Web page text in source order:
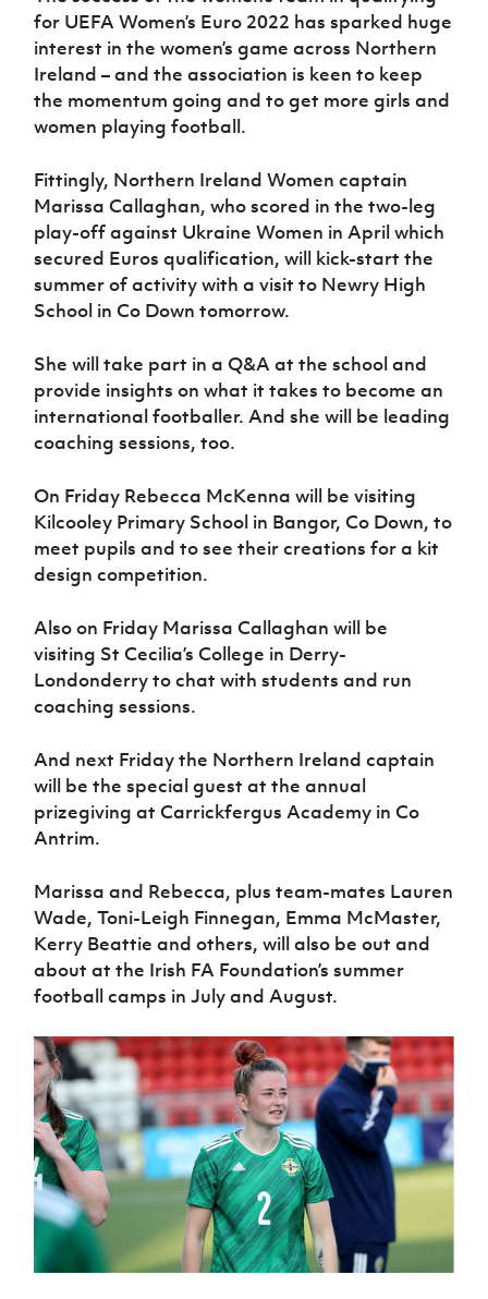
Sport
Programme
Women’s Euro
for UEFA Women’s Euro 2022 has sparked huge
interest in the women’s game across Northern
Ireland – and the association is keen to keep
the momentum going and to get more girls and
women playing football.
Fittingly, Northern Ireland Women captain
Marissa Callaghan, who scored in the two-leg
play-off against Ukraine Women in April which
secured Euros qualification, will kick-start the
summer of activity with a visit to Newry High
School in Co Down tomorrow.
She will take part in a Q&A at the school and
provide insights on what it takes to become an
international footballer. And she will be leading
coaching sessions, too.
On Friday Rebecca McKenna will be visiting
Kilcooley Primary School in Bangor, Co Down, to
meet pupils and to see their creations for a kit
design competition.
Also on Friday Marissa Callaghan will be
visiting St Cecilia’s College in Derry-
Londonderry to chat with students and run
coaching sessions.
And next Friday the Northern Ireland captain
will be the special guest at the annual
prizegiving at Carrickfergus Academy in Co
Antrim.
Marissa and Rebecca, plus team-mates Lauren
Wade, Toni-Leigh Finnegan, Emma McMaster,
Kerry Beattie and others, will also be out and
about at the Irish FA Foundation’s summer
football camps in July and August.